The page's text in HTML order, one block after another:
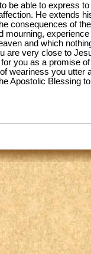
be able to express
He extends
consequences of
mourning,
and which
are very close to
you as a promise
weariness you
Apostolic Blessing